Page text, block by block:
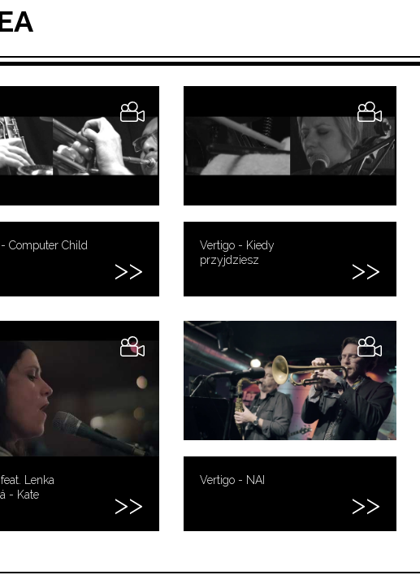
Computer Child
Vertigo - Kiedy
przyjdziesz
Lenka
- Kate
Vertigo - NAI